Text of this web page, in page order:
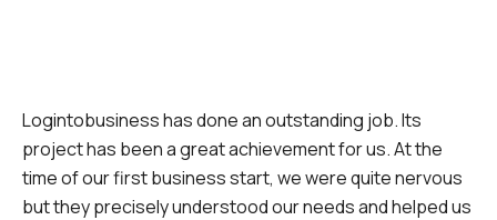
Logintobusiness has done an outstanding job. Its
project has been a great achievement for us. At the
time of our first business start, we were quite nervous
but they precisely understood our needs and helped us